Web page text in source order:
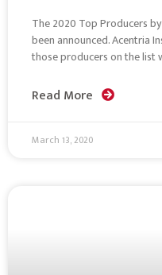
The 2020 Top Producers
been announced. Acentria
those producers on the list
Read More
March 13, 2020